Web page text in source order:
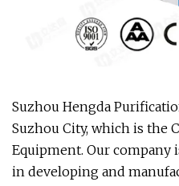
Suzhou Hengda
Suzhou City, which is the
Equipment. Our company
in developing and